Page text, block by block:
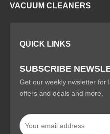
VACUUM CLEANERS
QUICK LINKS
SUBSCRIBE
Get our weekly nwsletter for
offers and deals and more.